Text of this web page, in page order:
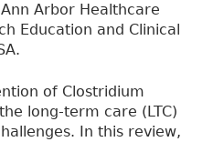
Arbor Healthcare
Education and Clinical
of Clostridium
long-term care (LTC)
In this review,